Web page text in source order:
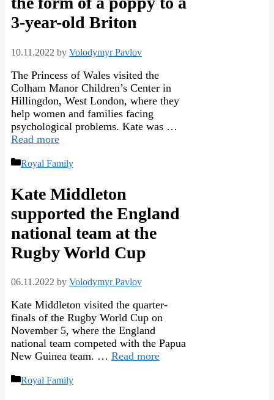
3-year-old Briton
10.11.2022 by Volodymyr Pavlov
The Princess of Wales visited the
Colham Manor Children’s Center in
Hillingdon, West London, where they
help women and families facing
psychological problems. Kate was …
Read more
Categories
Royal Family
Kate Middleton
supported the England
national team at the
Rugby World Cup
06.11.2022 by Volodymyr Pavlov
Kate Middleton visited the quarter-
finals of the Rugby World Cup on
November 5, where the England
national team competed with the Papua
New Guinea team. … Read more
Categories
Royal Family